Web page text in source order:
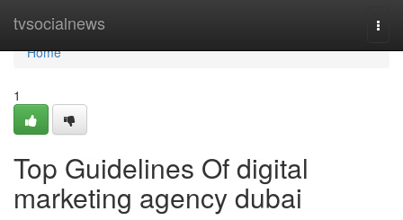
tvsocialnews
Home
Home
1
Top Guidelines Of digital
marketing agency dubai